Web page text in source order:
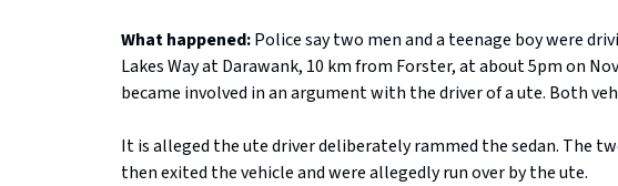
What happened:Police say two men and a teenage boy were
Lakes Way at Darawank, 10 km from Forster, at about 5pm on
became involved in an argument with the driver of a ute. Both
It is alleged the ute driver deliberately rammed the sedan. The
then exited the vehicle and were allegedly run over by the ute.